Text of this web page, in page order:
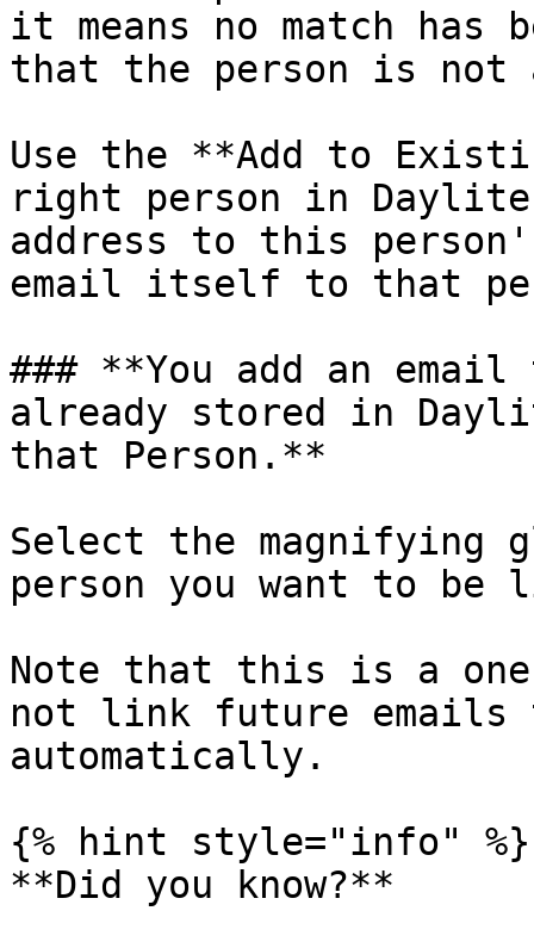
it means no match
that the person is
Use the **Add to
right person in
address to this
email itself to that
### **You add an
already stored in
that Person.**
Select the magnifying
person you want to
Note that this is a
not link future emails
automatically.
{% hint style="info" %}
**Did you know?**